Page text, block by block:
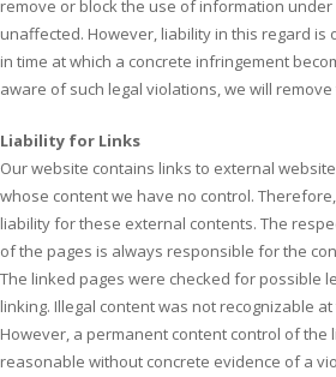
remove or block the use of information
unaffected. However, liability in this regard
in time at which a concrete infringement
aware of such legal violations, we will
Liability for Links
Our website contains links to external
whose content we have no control.
liability for these external contents. The
of the pages is always responsible for the
The linked pages were checked for possible
linking. Illegal content was not recognizable
However, a permanent content control of the
reasonable without concrete evidence of a